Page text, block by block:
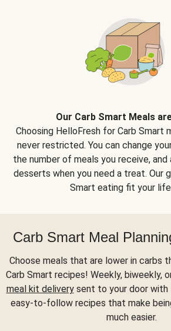
Our Carb Smart Meals
Choosing HelloFresh for Carb Smart
never restricted. You can change
the number of meals you receive,
desserts when you need a treat. Our
Smart eating fit your
Carb Smart Meal
Choose meals that are lower in carbs
Carb Smart recipes! Weekly, biweekly,
meal kit deliverysent to your door with
easy-to-follow recipes that make
much easier.